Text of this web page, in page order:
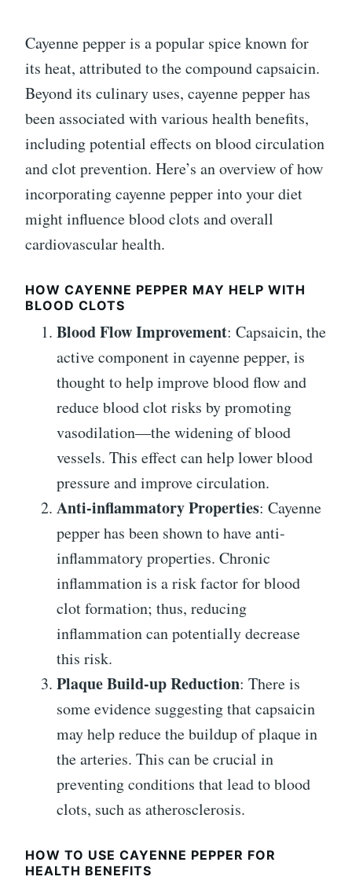
Cayenne pepper is a popular spice known for
its heat, attributed to the compound capsaicin.
Beyond its culinary uses, cayenne pepper has
been associated with various health benefits,
including potential effects on blood circulation
and clot prevention. Here’s an overview of how
incorporating cayenne pepper into your diet
might influence blood clots and overall
cardiovascular health.
HOW CAYENNE PEPPER MAY HELP WITH
BLOOD CLOTS
Blood Flow Improvement: Capsaicin, the
active component in cayenne pepper, is
thought to help improve blood flow and
reduce blood clot risks by promoting
vasodilation—the widening of blood
vessels. This effect can help lower blood
pressure and improve circulation.
Anti-inflammatory Properties: Cayenne
pepper has been shown to have anti-
inflammatory properties. Chronic
inflammation is a risk factor for blood
clot formation; thus, reducing
inflammation can potentially decrease
this risk.
Plaque Build-up Reduction: There is
some evidence suggesting that capsaicin
may help reduce the buildup of plaque in
the arteries. This can be crucial in
preventing conditions that lead to blood
clots, such as atherosclerosis.
HOW TO USE CAYENNE PEPPER FOR
HEALTH BENEFITS